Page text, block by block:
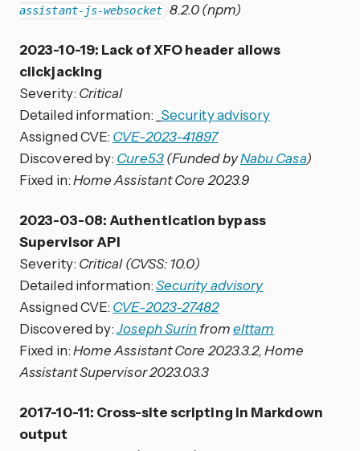
assistant-js-websocket 8.2.0 (npm)
2023-10-19: Lack of XFO header allows
clickjacking
Severity:Critical
Detailed information: _ Security advisory
Assigned CVE:CVE-2023-41897
Discovered by:Cure53(Funded byNabu Casa)
Fixed in:Home Assistant Core 2023.9
2023-03-08: Authentication bypass
Supervisor API
Severity:Critical (CVSS: 10.0)
Detailed information:Security advisory
Assigned CVE:CVE-2023-27482
Discovered by:Joseph Surinfromelttam
Fixed in:Home Assistant Core 2023.3.2, Home
Assistant Supervisor 2023.03.3
2017-10-11: Cross-site scripting in Markdown
output